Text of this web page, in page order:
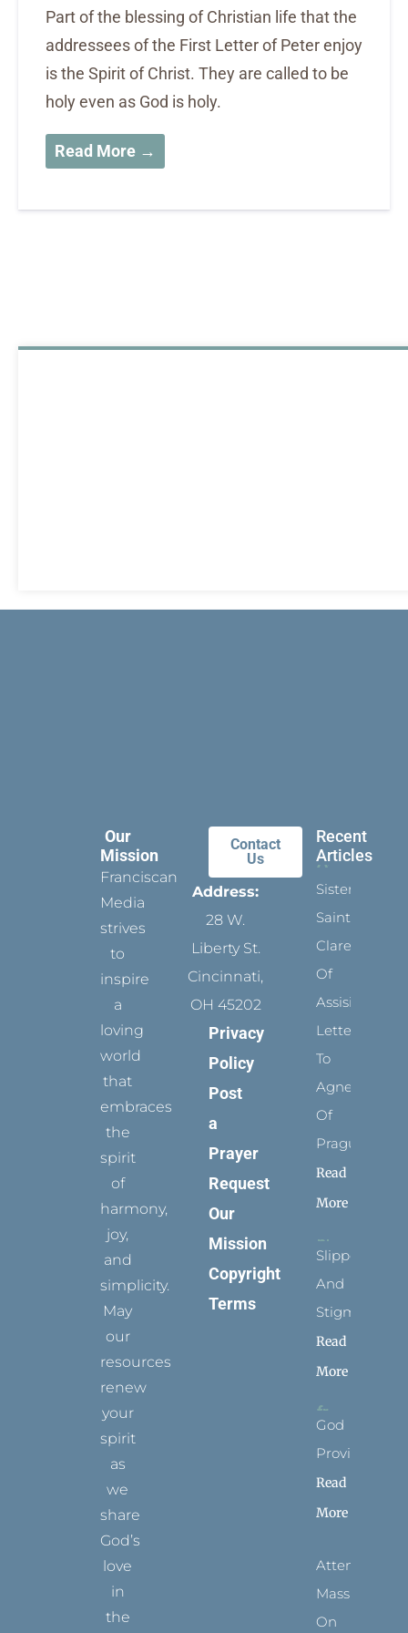
Part of the blessing of Christian life that the
addressees of the First Letter of Peter enjoy
is the Spirit of Christ. They are called to be
holy even as God is holy.
Read More →
Our
Mission
Franciscan
Media
strives
to
inspire
a
loving
world
that
embraces
the
spirit
of
harmony,
joy,
and
simplicity.
May
our
resources
renew
your
spirit
as
we
share
God’s
love
in
the
Contact
Us
Address:
28 W.
Liberty St.
Cincinnati,
OH 45202
Privacy
Policy
Post
a
Prayer
Request
Our
Mission
Copyright
Terms
Recent
Articles
Sister
Saints:
Clare
Of
Assisi’s
Letters
To
Agnes
Of
Prague
Read
More
Slippers
And
Stigmata
Read
More
God
Provides
Read
More
Attending
Mass
On